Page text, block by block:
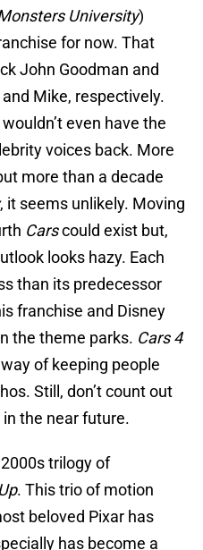
University)
for now. That
John Goodman and
Mike, respectively.
even have the
voices back. More
more than a decade
, it seems unlikely. Moving
Carscould exist but,
looks hazy. Each
than its predecessor
franchise and Disney
the theme parks. Cars 4
of keeping people
Still, don’t count out
the near future.
trilogy of
Up. This trio of motion
beloved Pixar has
has become a